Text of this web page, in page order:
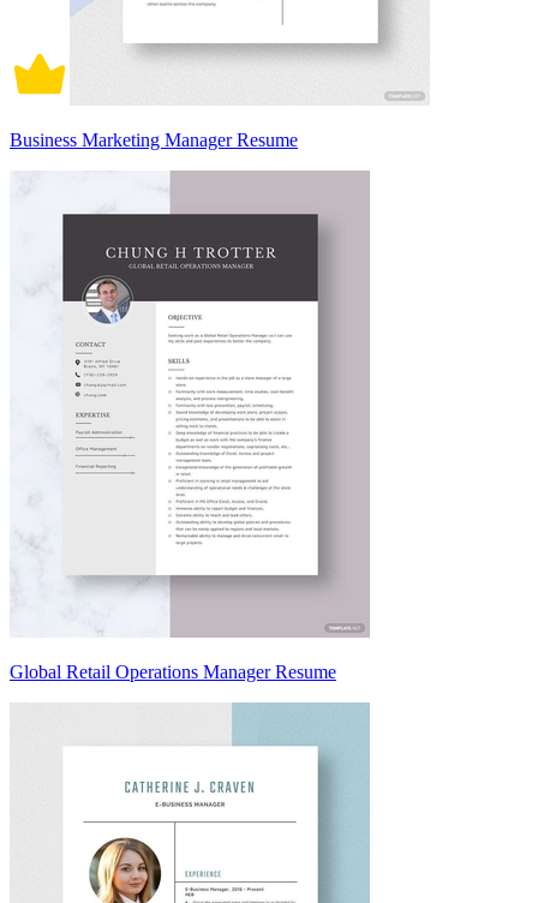
Business Marketing Manager Resume
Global Retail Operations Manager Resume